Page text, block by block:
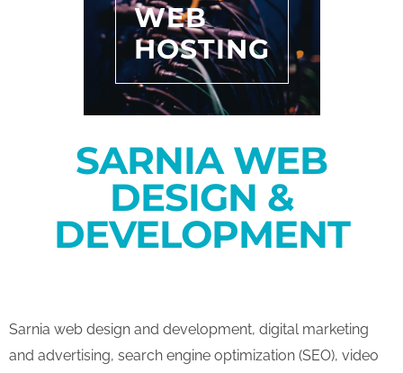
WEB
HOSTING
SARNIA WEB
DESIGN &
DEVELOPMENT
Sarnia web design and development, digital marketing
and advertising, search engine optimization (SEO), video